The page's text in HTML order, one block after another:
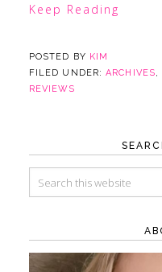
Keep Reading
POSTED BY KIM
FILED UNDER:ARCHIVES,
REVIEWS